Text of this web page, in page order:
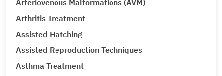
Arteriovenous Malformations (AVM)
Arthritis Treatment
Assisted Hatching
Assisted Reproduction Techniques
Asthma Treatment